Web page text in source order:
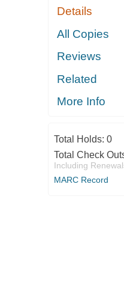
Details
All Copies
Reviews
Related
More Info
Total Holds: 0
Total Check
Including
MARC Record